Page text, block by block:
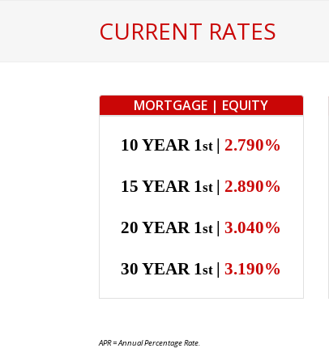
CURRENT RATES
MORTGAGE | EQUITY
10 YEAR 1st | 2.790%
15 YEAR 1st | 2.890%
20 YEAR 1st | 3.040%
30 YEAR 1st | 3.190%
APR = Annual Percentage Rate.